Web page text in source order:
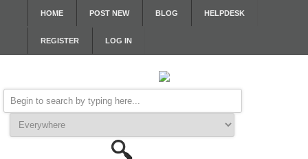
HOME POST NEW BLOG HELPDESK
REGISTER LOG IN